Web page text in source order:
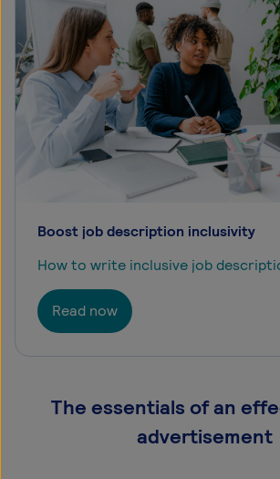
Boost job description inclusivity
How to write inclusive job
Read now
The essentials of an
advertisement